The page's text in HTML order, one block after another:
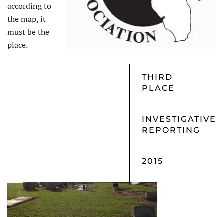
according to
the map, it
must be the
place.
THIRD
PLACE
INVESTIGATIVE
REPORTING
2015